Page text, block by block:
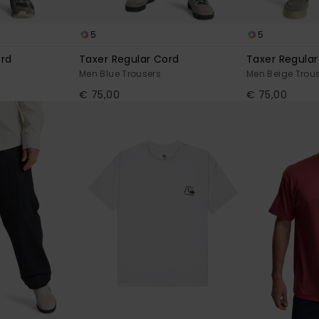
5
Taxer Regular Cord
Men Blue Trousers
€ 75,00
5
Taxer
Men Beige
€ 75,00